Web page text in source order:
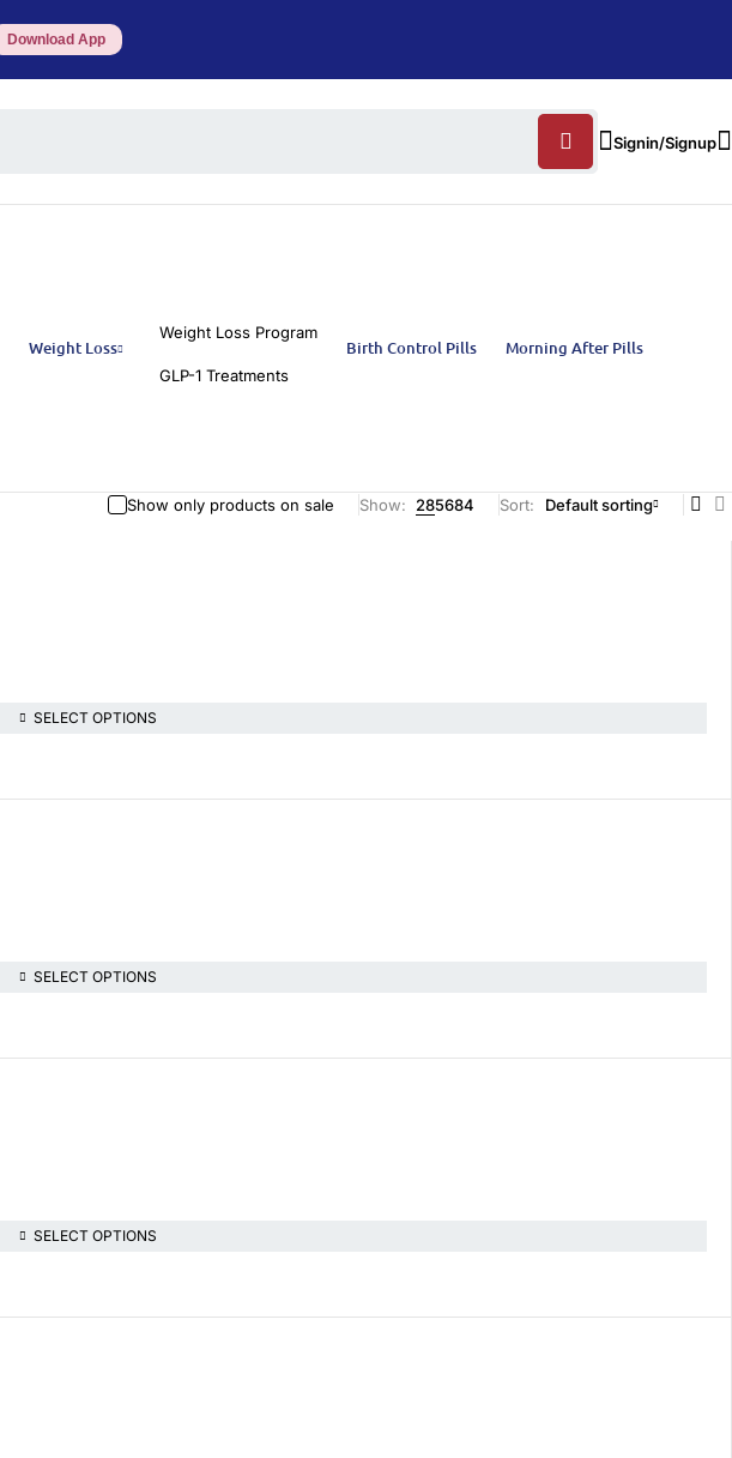
Download App
Signin/Signup
Weight Loss
Weight Loss Program
GLP-1 Treatments
Birth Control Pills Morning After Pills
Show only products on sale Show: 285684 Sort Default sorting
SELECT OPTIONS
SELECT OPTIONS
SELECT OPTIONS